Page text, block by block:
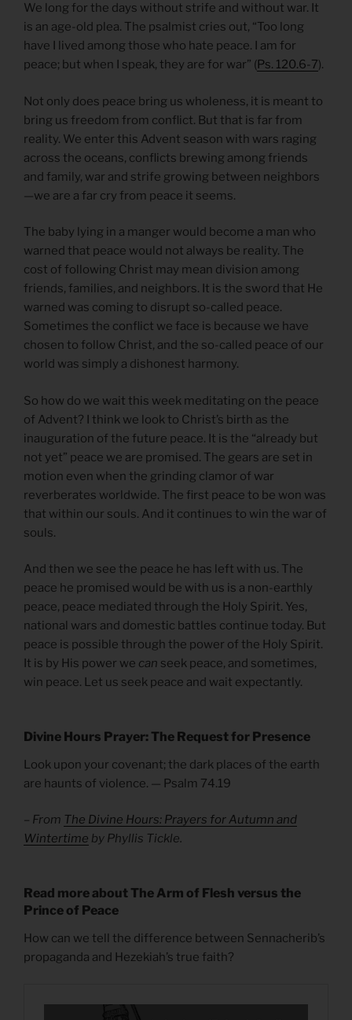
We long for the days without strife and without war. It
is an age-old plea. The psalmist cries out, “Too long
have I lived among those who hate peace. I am for
peace; but when I speak, they are for war” (Ps. 120.6-7).
Not only does peace bring us wholeness, it is meant to
bring us freedom from conflict. But that is far from
reality. We enter this Advent season with wars raging
across the oceans, conflicts brewing among friends
and family, war and strife growing between neighbors
—we are a far cry from peace it seems.
The baby lying in a manger would become a man who
warned that peace would not always be reality. The
cost of following Christ may mean division among
friends, families, and neighbors. It is the sword that He
warned was coming to disrupt so-called peace.
Sometimes the conflict we face is because we have
chosen to follow Christ, and the so-called peace of our
world was simply a dishonest harmony.
So how do we wait this week meditating on the peace
of Advent? I think we look to Christ’s birth as the
inauguration of the future peace. It is the “already but
not yet” peace we are promised. The gears are set in
motion even when the grinding clamor of war
reverberates worldwide. The first peace to be won was
that within our souls. And it continues to win the war of
souls.
And then we see the peace he has left with us. The
peace he promised would be with us is a non-earthly
peace, peace mediated through the Holy Spirit. Yes,
national wars and domestic battles continue today. But
peace is possible through the power of the Holy Spirit.
It is by His power we can seek peace, and sometimes,
win peace. Let us seek peace and wait expectantly.
Divine Hours Prayer: The Request for Presence
Look upon your covenant; the dark places of the earth
are haunts of violence. — Psalm 74.19
– From The Divine Hours: Prayers for Autumn and
Wintertime by Phyllis Tickle.
Read more about The Arm of Flesh versus the
Prince of Peace
How can we tell the difference between Sennacherib’s
propaganda and Hezekiah’s true faith?